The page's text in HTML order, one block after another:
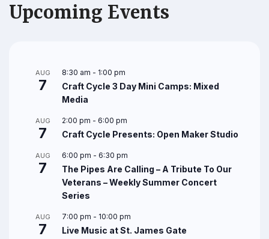
Upcoming Events
AUG
7
8:30 am - 1:00 pm
Craft Cycle 3 Day Mini Camps: Mixed
Media
AUG
7
2:00 pm - 6:00 pm
Craft Cycle Presents: Open Maker Studio
AUG
7
6:00 pm - 6:30 pm
The Pipes Are Calling – A Tribute To Our
Veterans – Weekly Summer Concert
Series
AUG
7
7:00 pm - 10:00 pm
Live Music at St. James Gate